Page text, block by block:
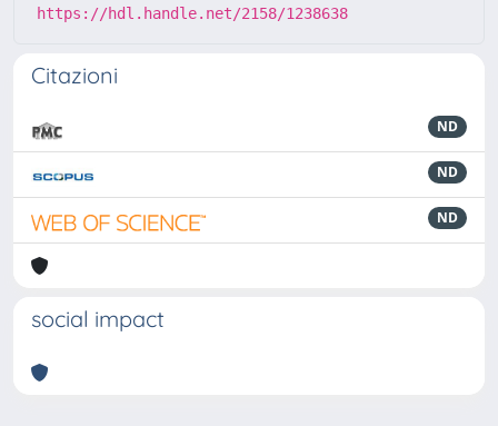
https://hdl.handle.net/2158/1238638
Citazioni
ND
ND
ND
social impact